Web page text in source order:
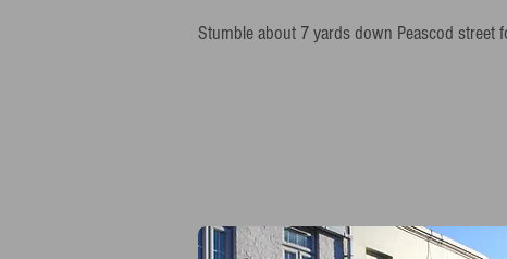
Stumble about 7 yards down Peascod street